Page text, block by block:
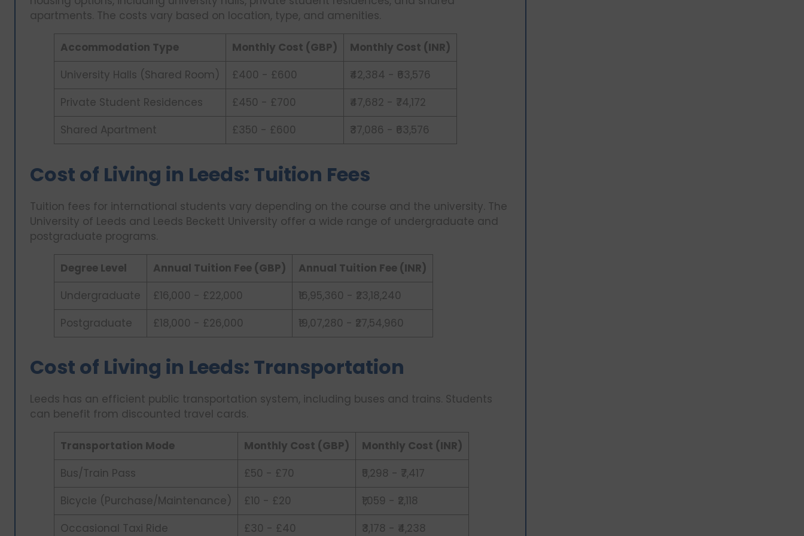
apartments. The costs vary based on location, type, and amenities.
Accommodation Type Monthly Cost (GBP)
Monthly Cost (INR)
University Halls (Shared Room)
£400 - £600
₹42,384 - ₹63,576
Private Student Residences
£450 - £700
₹47,682 - ₹74,172
Shared Apartment
£350 - £600 ₹37,086 - ₹63,576
Cost of Living in Leeds: Tuition Fees
Tuition fees for international students vary depending on the course and the university. The
University of Leeds and Leeds Beckett University offer a wide range of undergraduate and
postgraduate programs.
Degree Level Annual Tuition Fee (GBP)
Annual Tuition Fee (INR)
Undergraduate
£16,000 - £22,000
₹16,95,360 - ₹23,18,240
Postgraduate
£18,000 - £26,000 ₹19,07,280 - ₹27,54,960
Cost of Living in Leeds: Transportation
Leeds has an efficient public transportation system, including buses and trains. Students
can benefit from discounted travel cards.
Transportation Mode Monthly Cost (GBP)
Monthly Cost (INR)
Bus/Train Pass
£50 - £70
₹5,298 - ₹7,417
Bicycle (Purchase/Maintenance)
£10 - £20
₹1,059 - ₹2,118
Occasional Taxi Ride
£30 - £40 ₹3,178 - ₹4,238